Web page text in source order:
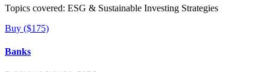
Topics covered: ESG & Sustainable Investing Strategies
Buy ($175)
Banks